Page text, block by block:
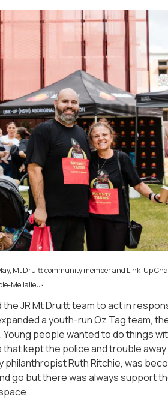
Mt Druitt community member and Link-Up
Mellalieu.
the JR Mt Druitt team to act in
a youth-run Oz Tag team,
Young people wanted to do things
kept the police and trouble away.
Ruth Ritchie, was
go but there was always support